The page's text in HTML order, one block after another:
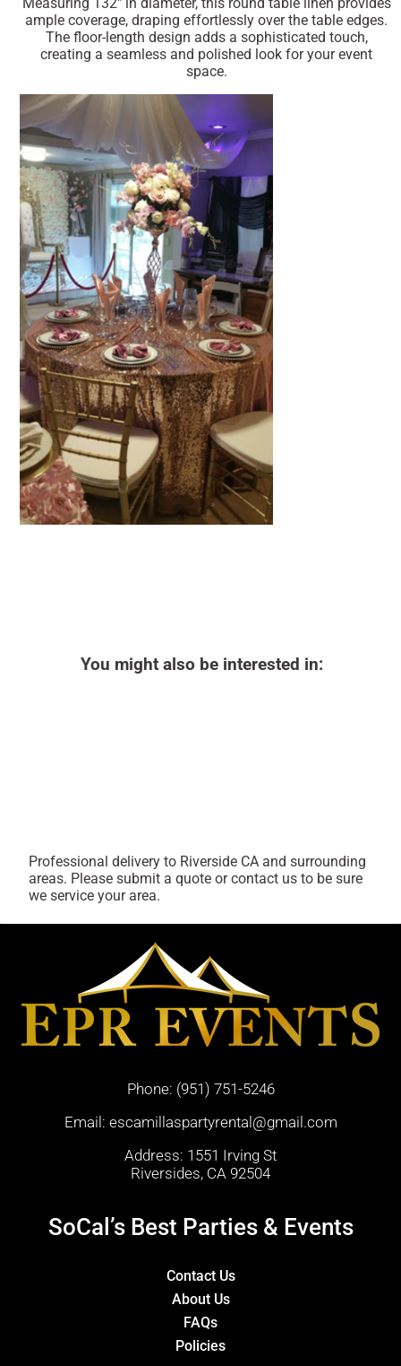
Measuring 132" in diameter, this round table linen provides
ample coverage, draping effortlessly over the table edges.
The floor-length design adds a sophisticated touch,
creating a seamless and polished look for your event
space.
You might also be interested in:
Professional delivery to Riverside CA and surrounding
areas. Please submit a quote or contact us to be sure
we service your area.
Phone: (951) 751-5246
Email: escamillaspartyrental@gmail.com
Address: 1551 Irving St
Riversides, CA 92504
SoCal’s Best Parties & Events
Contact Us
About Us
FAQs
Policies